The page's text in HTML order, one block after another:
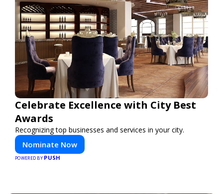
Celebrate Excellence with City Best
Awards
Recognizing top businesses and services in your city.
Nominate Now
POWERED BY PUSH